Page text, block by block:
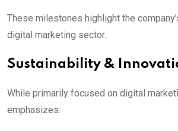
These milestones highlight the
digital marketing sector.
Sustainability &
While primarily focused on digital
emphasizes: